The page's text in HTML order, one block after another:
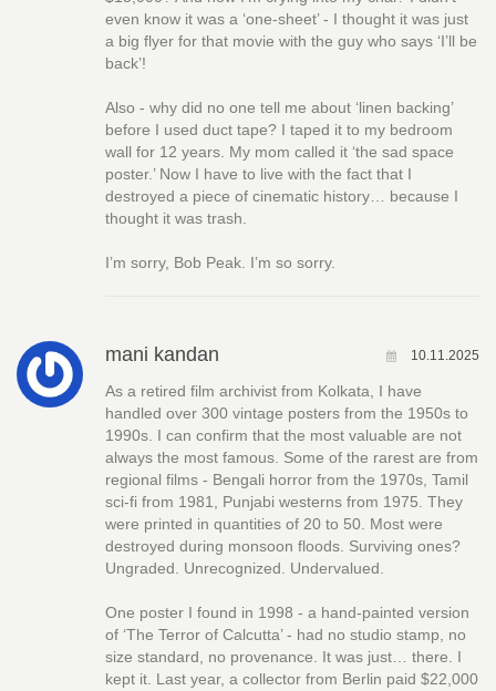
even know it was a ‘one-sheet’ - I thought it was just
a big flyer for that movie with the guy who says ‘I’ll be
back’!
Also - why did no one tell me about ‘linen backing’
before I used duct tape? I taped it to my bedroom
wall for 12 years. My mom called it ‘the sad space
poster.’ Now I have to live with the fact that I
destroyed a piece of cinematic history… because I
thought it was trash.
I’m sorry, Bob Peak. I’m so sorry.
mani kandan 10.11.2025
As a retired film archivist from Kolkata, I have
handled over 300 vintage posters from the 1950s to
1990s. I can confirm that the most valuable are not
always the most famous. Some of the rarest are from
regional films - Bengali horror from the 1970s, Tamil
sci-fi from 1981, Punjabi westerns from 1975. They
were printed in quantities of 20 to 50. Most were
destroyed during monsoon floods. Surviving ones?
Ungraded. Unrecognized. Undervalued.
One poster I found in 1998 - a hand-painted version
of ‘The Terror of Calcutta’ - had no studio stamp, no
size standard, no provenance. It was just… there. I
kept it. Last year, a collector from Berlin paid $22,000